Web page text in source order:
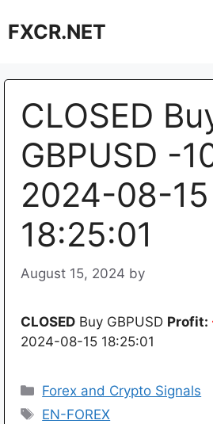
toFXCR.NET
CLOSED
GBPUSD -
2024-08-15
18:25:01
August 15, 2024 by
CLOSED Buy GBPUSD Profit:
2024-08-15 18:25:01
Categories
Forex and Crypto Signals
Tags
EN-FOREX